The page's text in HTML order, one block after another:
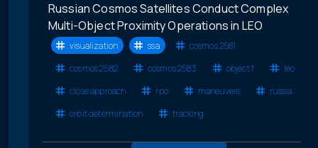
Russian Cosmos Satellites Conduct Complex
Multi-Object Proximity Operations in LEO
visualization ssa
cosmos 2581
cosmos 2582
cosmos 2583 object f
leo
close approach
rpo maneuvers
russia
orbit determination
tracking